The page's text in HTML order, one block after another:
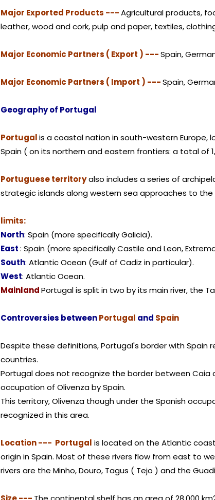
Major Exported Products ---Agricultural products,
leather, wood and cork, pulp and paper, textiles,
Major Economic Partners ( Export ) ---Spain,
Major Economic Partners ( Import ) ---Spain,
Geography of Portugal
Portugalis a coastal nation in south-western Europe,
Spain ( on its northern and eastern frontiers: a total of
Portuguese territoryalso includes a series of
strategic islands along western sea approaches to
limits:
North: Spain (more specifically Galicia).
East: Spain (more specifically Castile and Leon,
South: Atlantic Ocean (Gulf of Cadiz in particular).
West: Atlantic Ocean.
MainlandPortugal is split in two by its main river, the
Controversies betweenPortugal and Spain
Despite these definitions, Portugal's border with
countries.
Portugal does not recognize the border between Caia
occupation of Olivenza by Spain.
This territory, Olivenza though under the Spanish
recognized in this area.
Location --- Portugal is located on the Atlantic
origin in Spain. Most of these rivers flow from east to
rivers are the Minho, Douro, Tagus ( Tejo ) and the